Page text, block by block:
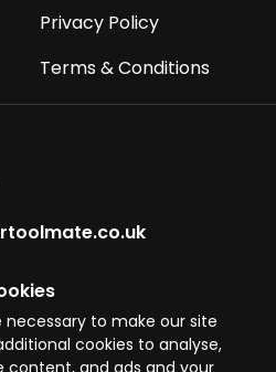
to make our site
cookies to analyse,
content, and ads and your
Privacy Policy
Terms & Conditions
- Fri 8.00am - 5.00pm
Hours: Mon-Fri 8.30am-